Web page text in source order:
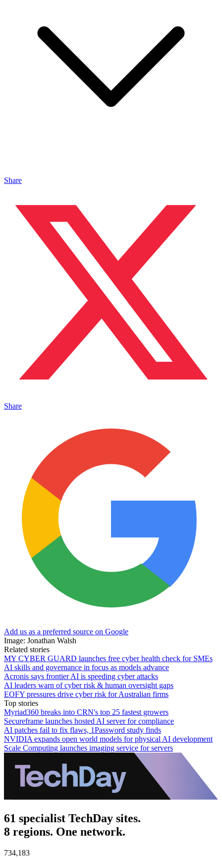
Share
Share
Add us as a preferred source on Google
Image: Jonathan Walsh
Related stories
MY CYBER GUARD launches free cyber health check for SMEs
AI skills and governance in focus as models advance
Acronis says frontier AI is speeding cyber attacks
AI leaders warn of cyber risk & human oversight gaps
EOFY pressures drive cyber risk for Australian firms
Top stories
Myriad360 breaks into CRN's top 25 fastest growers
Secureframe launches hosted AI server for compliance
AI patches fail to fix flaws, 1Password study finds
NVIDIA expands open world models for physical AI development
Scale Computing launches imaging service for servers
61 specialist TechDay sites.
8 regions. One network.
734,183